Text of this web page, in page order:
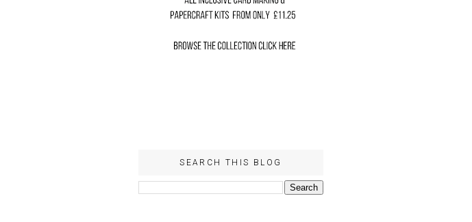
SEARCH THIS BLOG